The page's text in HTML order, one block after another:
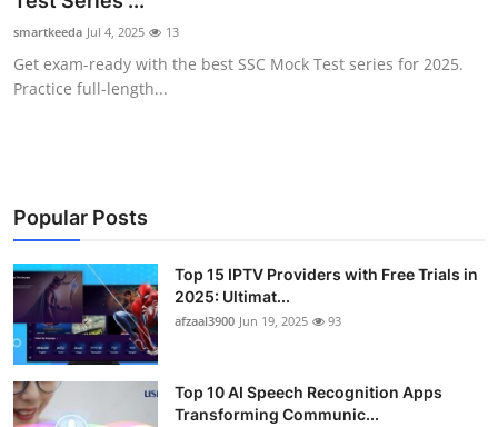
Advertise with US
Top 10
Tech
Real Estate
Crypto
Education
smartkeeda Jul 4, 2025 13
Get exam-ready with the best SSC Mock Test series for 2025.
Practice full-length...
Popular Posts
Top 15 IPTV Providers with Free Trials in
2025: Ultimat...
afzaal3900 Jun 19, 2025 93
Top 10 AI Speech Recognition Apps
Transforming Communic...